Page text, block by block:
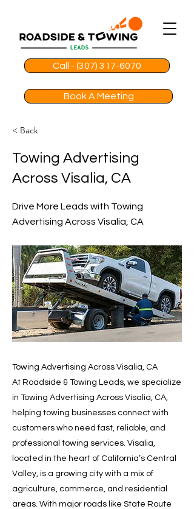
Call - (307) 317-6070
Book A Meeting
< Back
Towing Advertising
Across Visalia, CA
Drive More Leads with Towing
Advertising Across Visalia, CA
Towing Advertising Across Visalia, CA
At Roadside & Towing Leads, we specialize
in Towing Advertising Across Visalia, CA,
helping towing businesses connect with
customers who need fast, reliable, and
professional towing services. Visalia,
located in the heart of California’s Central
Valley, is a growing city with a mix of
agriculture, commerce, and residential
areas. With major roads like State Route